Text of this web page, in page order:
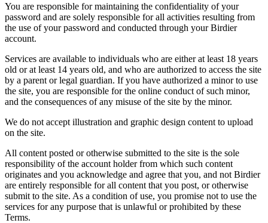
You are responsible for maintaining the confidentiality of your
password and are solely responsible for all activities resulting from
the use of your password and conducted through your Birdier
account.
Services are available to individuals who are either at least 18 years
old or at least 14 years old, and who are authorized to access the site
by a parent or legal guardian. If you have authorized a minor to use
the site, you are responsible for the online conduct of such minor,
and the consequences of any misuse of the site by the minor.
We do not accept illustration and graphic design content to upload
on the site.
All content posted or otherwise submitted to the site is the sole
responsibility of the account holder from which such content
originates and you acknowledge and agree that you, and not Birdier
are entirely responsible for all content that you post, or otherwise
submit to the site. As a condition of use, you promise not to use the
services for any purpose that is unlawful or prohibited by these
Terms.